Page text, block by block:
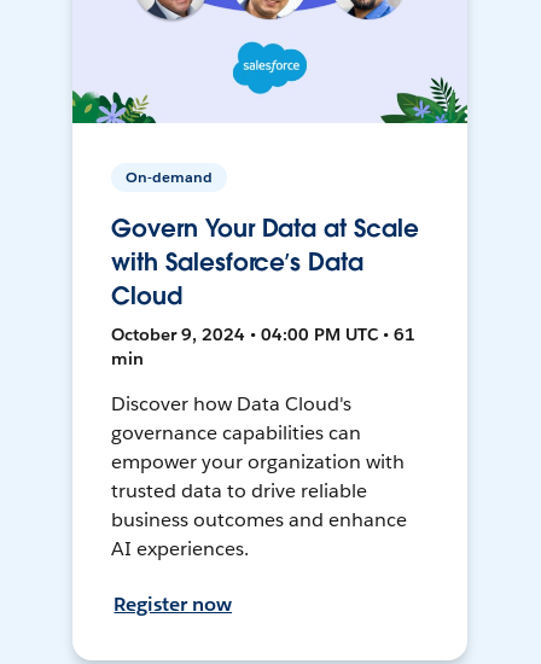
On-demand
Govern Your Data at Scale
with Salesforce’s Data
Cloud
October 9, 2024 • 04:00 PM UTC • 61
min
Discover how Data Cloud's
governance capabilities can
empower your organization with
trusted data to drive reliable
business outcomes and enhance
AI experiences.
Register now